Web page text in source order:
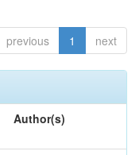
previous 1 next
Author(s)